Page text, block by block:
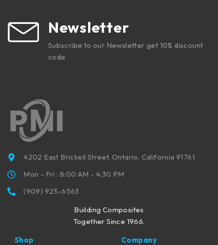
Newsletter
Subscribe to our Newsletter get 10% discount
code
4202 East Brickell Street, Ontario, California 91761
Mon - Fri : 8:00 AM - 4:30 PM
(909) 923-6563
Building Composites
Together Since 1966.
Shop
Company